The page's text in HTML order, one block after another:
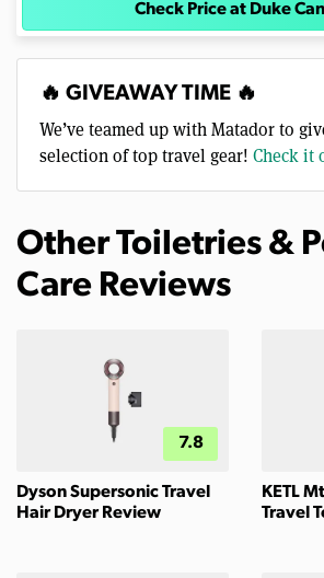
Check Price at Duke
🔥 GIVEAWAY TIME 🔥
We’ve teamed up with Matador to
selection of top travel gear! Check it
Other Toiletries &
Care Reviews
7.8
Dyson Supersonic Travel
Hair Dryer Review
KETL
Travel